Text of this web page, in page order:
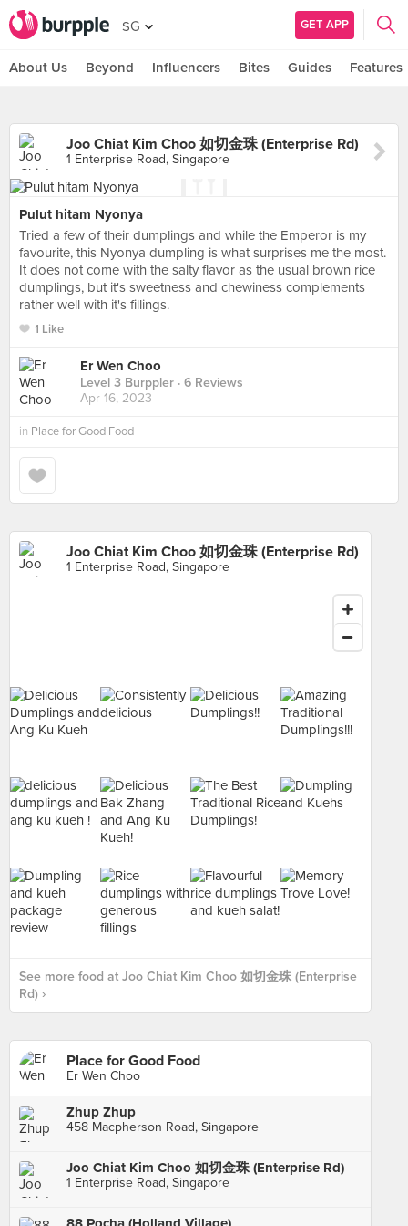
SG GET APP
About Us Beyond Influencers Bites Guides Features
Joo Chiat Kim Choo 如切金珠 (Enterprise Rd)
1 Enterprise Road, Singapore
Pulut hitam Nyonya
Tried a few of their dumplings and while the Emperor is my
favourite, this Nyonya dumpling is what surprises me the most.
It does not come with the salty flavor as the usual brown rice
dumplings, but it's sweetness and chewiness complements
rather well with it's fillings.
1 Like
Er Wen Choo
Level 3 Burppler · 6 Reviews
Apr 16, 2023
in Place for Good Food
Joo Chiat Kim Choo 如切金珠 (Enterprise Rd)
1 Enterprise Road, Singapore
See more food at Joo Chiat Kim Choo 如切金珠 (Enterprise
Rd) ›
Place for Good Food
Er Wen Choo
Zhup Zhup
458 Macpherson Road, Singapore
Joo Chiat Kim Choo 如切金珠 (Enterprise Rd)
1 Enterprise Road, Singapore